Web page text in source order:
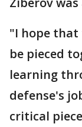
"I hope
be pieced
learning
defense's
critical